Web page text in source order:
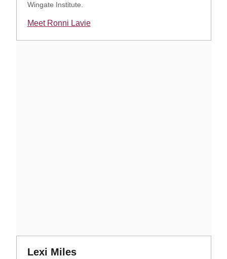
Wingate Institute.
Meet Ronni Lavie
Opens in a new window
Lexi MilesOpens in a new window